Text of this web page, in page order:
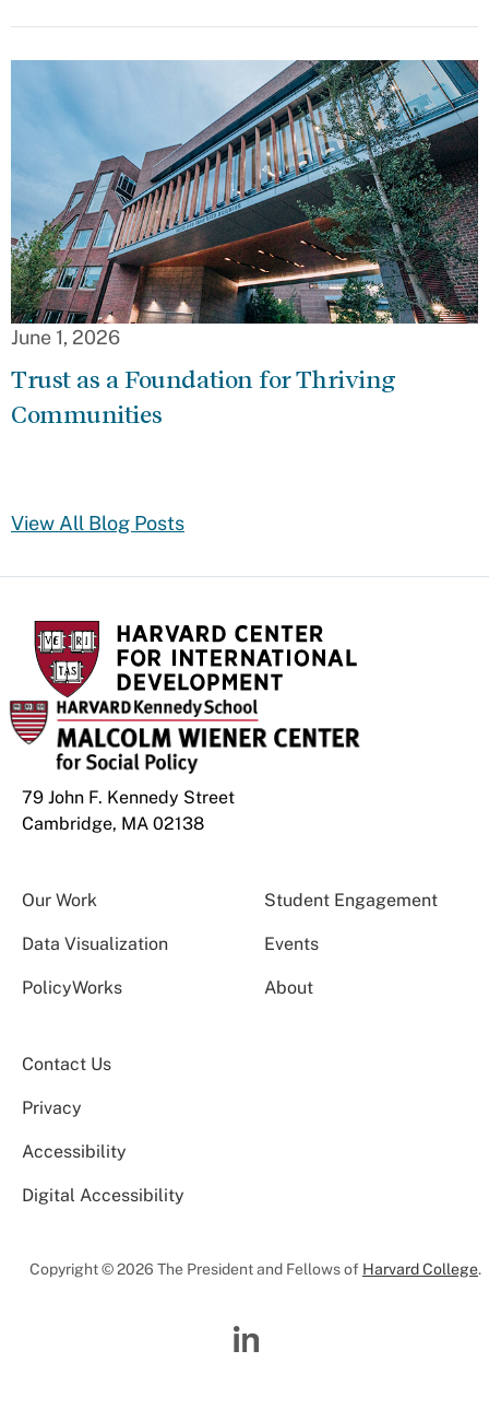
June 1, 2026
Trust as a Foundation for Thriving
Communities
View All Blog Posts
79 John F. Kennedy Street
Cambridge, MA 02138
Our Work Student Engagement
Data Visualization Events
PolicyWorks About
Contact Us
Privacy
Accessibility
Digital Accessibility
Copyright © 2026 The President and Fellows of Harvard College.